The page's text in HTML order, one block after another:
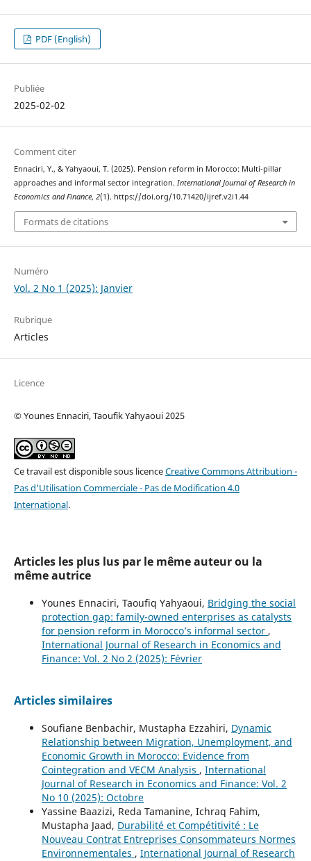
PDF (English)
Publiée
2025-02-02
Comment citer
Ennaciri, Y., & Yahyaoui, T. (2025). Pension reform in Morocco: Multi-pillar
approaches and informal sector integration. International Journal of Research in
Economics and Finance, 2(1). https://doi.org/10.71420/ijref.v2i1.44
Formats de citations
Numéro
Vol. 2 No 1 (2025): Janvier
Rubrique
Articles
Licence
© Younes Ennaciri, Taoufik Yahyaoui 2025
Ce travail est disponible sous licenceCreative Commons Attribution -
Pas d'Utilisation Commerciale - Pas de Modification 4.0
International.
Articles les plus lus par le même auteur ou la
même autrice
Younes Ennaciri, Taoufiq Yahyaoui, Bridging the social
protection gap: family-owned enterprises as catalysts
for pension reform in Morocco’s informal sector ,
International Journal of Research in Economics and
Finance: Vol. 2 No 2 (2025): Février
Articles similaires
Soufiane Benbachir, Mustapha Ezzahiri, Dynamic
Relationship between Migration, Unemployment, and
Economic Growth in Morocco: Evidence from
Cointegration and VECM Analysis , International
Journal of Research in Economics and Finance: Vol. 2
No 10 (2025): Octobre
Yassine Baazizi, Reda Tamanine, Ichraq Fahim,
Mustapha Jaad, Durabilité et Compétitivité : Le
Nouveau Contrat Entreprises Consommateurs Normes
Environnementales , International Journal of Research